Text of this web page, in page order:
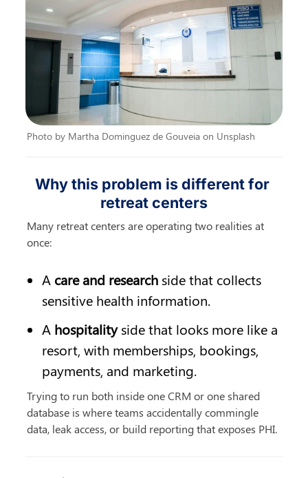
Photo by Martha Dominguez de Gouveia on Unsplash
Why this problem is different for
retreat centers
Many retreat centers are operating two realities at
once:
A care and research side that collects
sensitive health information.
A hospitality side that looks more like a
resort, with memberships, bookings,
payments, and marketing.
Trying to run both inside one CRM or one shared
database is where teams accidentally commingle
data, leak access, or build reporting that exposes PHI.